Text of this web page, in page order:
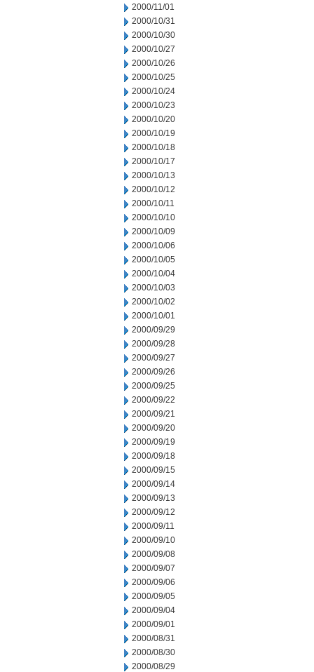
2000/11/01
2000/10/31
2000/10/30
2000/10/27
2000/10/26
2000/10/25
2000/10/24
2000/10/23
2000/10/20
2000/10/19
2000/10/18
2000/10/17
2000/10/13
2000/10/12
2000/10/11
2000/10/10
2000/10/09
2000/10/06
2000/10/05
2000/10/04
2000/10/03
2000/10/02
2000/10/01
2000/09/29
2000/09/28
2000/09/27
2000/09/26
2000/09/25
2000/09/22
2000/09/21
2000/09/20
2000/09/19
2000/09/18
2000/09/15
2000/09/14
2000/09/13
2000/09/12
2000/09/11
2000/09/10
2000/09/08
2000/09/07
2000/09/06
2000/09/05
2000/09/04
2000/09/01
2000/08/31
2000/08/30
2000/08/29